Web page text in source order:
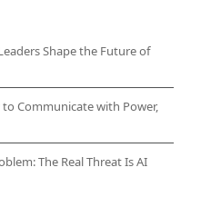
Shape the Future of
Communicate with Power,
The Real Threat Is AI